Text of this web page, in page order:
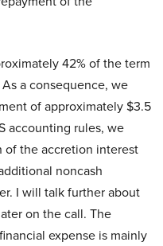
42% of the term
a consequence, we
of approximately $3.5
accounting rules, we
of the accretion interest
noncash
I will talk further about
on the call. The
expense is mainly